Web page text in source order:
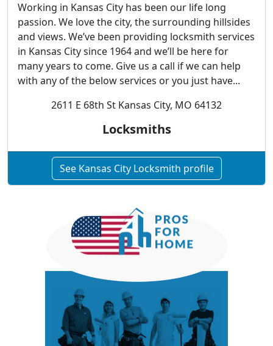
Working in Kansas City has been our life long
passion. We love the city, the surrounding hillsides
and views. We’ve been providing locksmith services
in Kansas City since 1964 and we’ll be here for
many years to come. Give us a call if we can help
with any of the below services or you just have...
2611 E 68th St Kansas City, MO 64132
Locksmiths
See Kansas City Locksmith profile